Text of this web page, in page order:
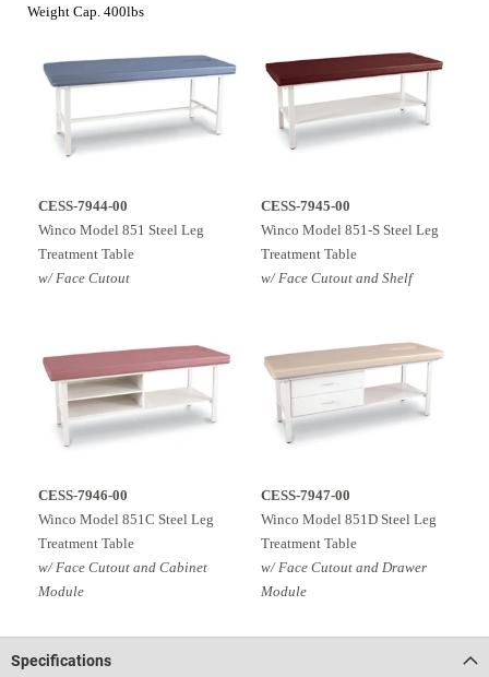
Weight Cap. 400lbs
CESS-7944-00
Winco Model 851 Steel Leg
Treatment Table
w/ Face Cutout
CESS-7945-00
Winco Model 851-S Steel Leg
Treatment Table
w/ Face Cutout and Shelf
CESS-7946-00
Winco Model 851C Steel Leg
Treatment Table
w/ Face Cutout and Cabinet
Module
CESS-7947-00
Winco Model 851D Steel Leg
Treatment Table
w/ Face Cutout and Drawer
Module
Specifications